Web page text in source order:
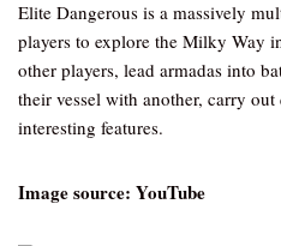
Elite Dangerous is a massively
players to explore the Milky Way
other players, lead armadas into
their vessel with another, carry
interesting features.
Image source: YouTube